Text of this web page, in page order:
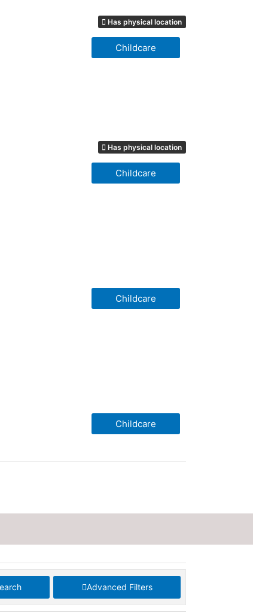
Has physical location
Childcare
Has physical location
Childcare
Childcare
Childcare
Advanced Filters